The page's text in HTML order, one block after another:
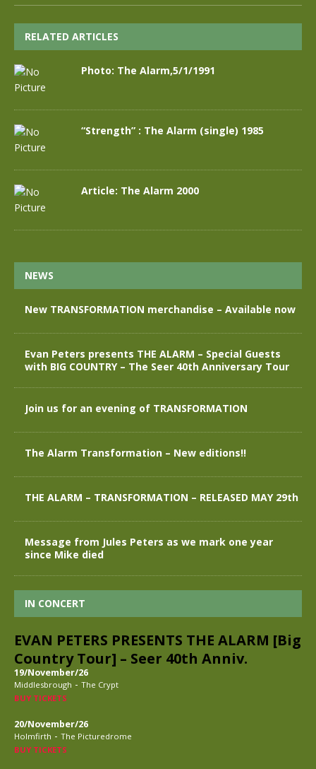
RELATED ARTICLES
Photo: The Alarm,5/1/1991
“Strength” : The Alarm (single) 1985
Article: The Alarm 2000
NEWS
New TRANSFORMATION merchandise – Available now
Evan Peters presents THE ALARM – Special Guests
with BIG COUNTRY – The Seer 40th Anniversary Tour
Join us for an evening of TRANSFORMATION
The Alarm Transformation – New editions!!
THE ALARM – TRANSFORMATION – RELEASED MAY 29th
Message from Jules Peters as we mark one year
since Mike died
IN CONCERT
EVAN PETERS PRESENTS THE ALARM [Big
Country Tour] – Seer 40th Anniv.
19/November/26
Middlesbrough - The Crypt
BUY TICKETS
20/November/26
Holmfirth - The Picturedrome
BUY TICKETS